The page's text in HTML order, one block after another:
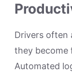
Drivers often
they become
Automated